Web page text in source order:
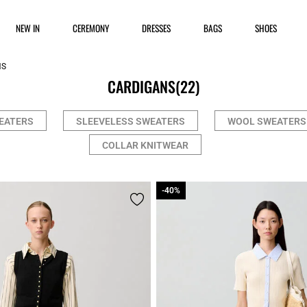
NEW IN CEREMONY DRESSES BAGS SHOES
CARDIGANS(22)
SLEEVELESS SWEATERS WOOL SWEATERS
COLLAR KNITWEAR
-40%
-40%